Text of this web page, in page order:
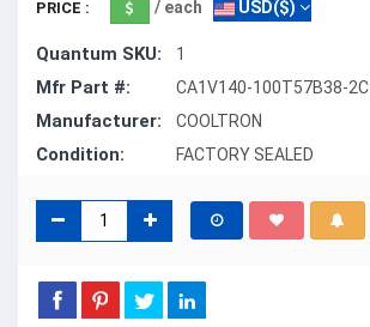
PRICE : / each USD($)
Quantum SKU: 1
Mfr Part #: CA1V140-100T57B38-2C
Manufacturer: COOLTRON
Condition: FACTORY SEALED